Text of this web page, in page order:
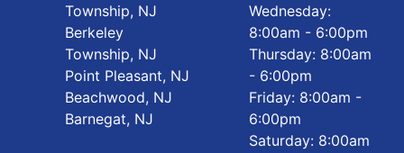
Township, NJ
Berkeley
Township, NJ
Point Pleasant, NJ
Beachwood, NJ
Barnegat, NJ
Wednesday:
8:00am - 6:00pm
Thursday: 8:00am
- 6:00pm
Friday: 8:00am -
6:00pm
Saturday: 8:00am